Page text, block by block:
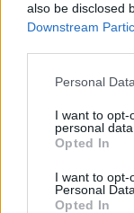
also be disclosed
Downstream
Personal
I want to opt-
personal data.
Opted In
I want to opt-
Personal Data.
Opted In
Link
Salva